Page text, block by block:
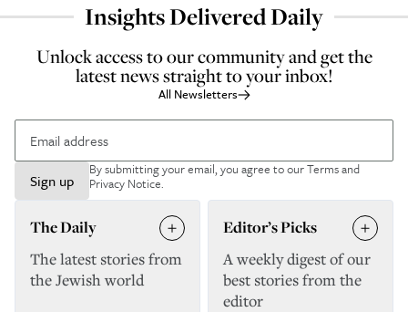
Insights Delivered Daily
Unlock access to our community and get the
latest news straight to your inbox!
All Newsletters
Sign up
By submitting your email, you agree to ourTerms and
Privacy Notice.
The Daily
The latest stories from
the Jewish world
Editor’s Picks
A weekly digest of our
best stories from the
editor